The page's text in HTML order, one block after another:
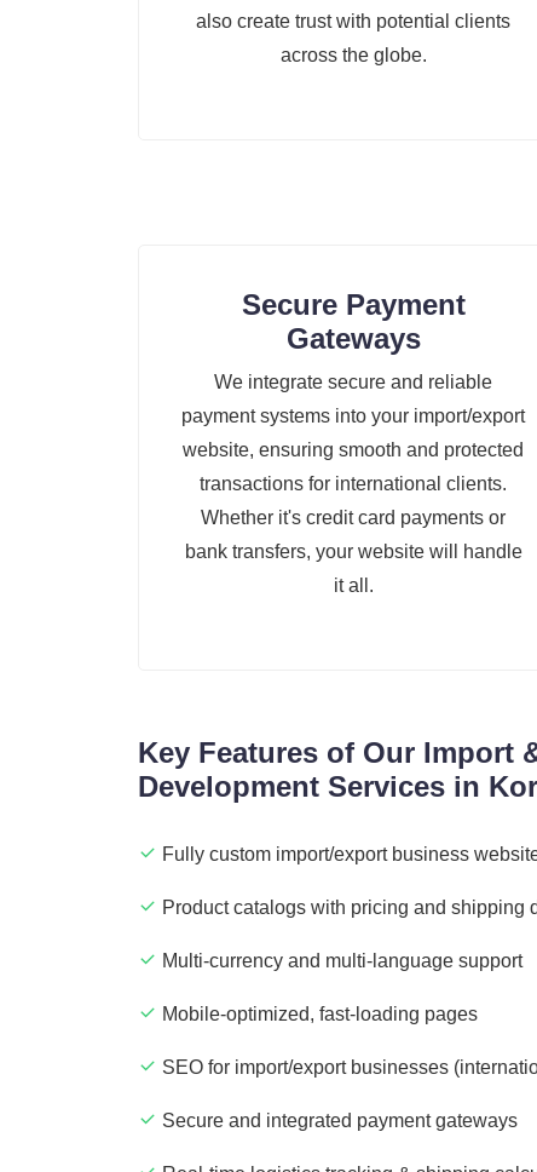
also create trust with potential clients
across the globe.
Secure Payment
Gateways
We integrate secure and reliable
payment systems into your import/export
website, ensuring smooth and protected
transactions for international clients.
Whether it's credit card payments or
bank transfers, your website will handle
it all.
Key Features of Our Import
Development Services in
Fully custom import/export business
Product catalogs with pricing and shipping
Multi-currency and multi-language support
Mobile-optimized, fast-loading pages
SEO for import/export businesses
Secure and integrated payment gateways